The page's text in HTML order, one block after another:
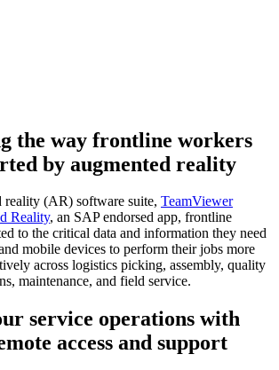
the way frontline workers
by augmented reality
reality (AR) software suite, TeamViewer
Reality, an SAP endorsed app, frontline
to the critical data and information they need
mobile devices to perform their jobs more
across logistics picking, assembly, quality
maintenance, and field service.
service operations with
access and support